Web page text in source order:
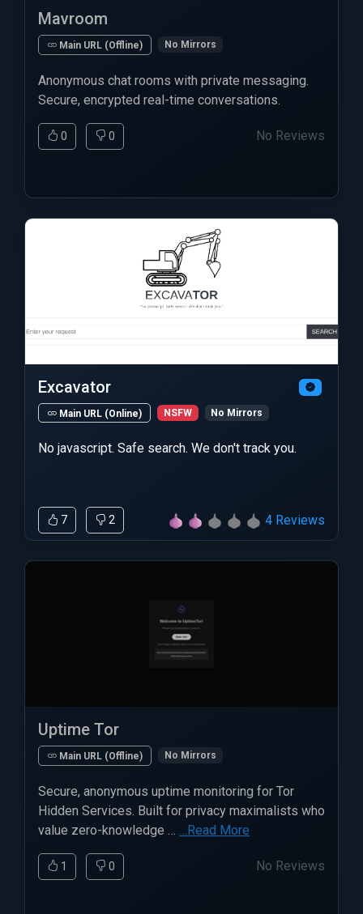
Mavroom
Main URL (Offline) No Mirrors
Anonymous chat rooms with private messaging.
Secure, encrypted real-time conversations.
0 0 No Reviews
Excavator
Main URL (Online) NSFW No Mirrors
No javascript. Safe search. We don't track you.
7 2 4 Reviews
Uptime Tor
Main URL (Offline) No Mirrors
Secure, anonymous uptime monitoring for Tor
Hidden Services. Built for privacy maximalists who
value zero-knowledge …
…Read More
1 0 No Reviews